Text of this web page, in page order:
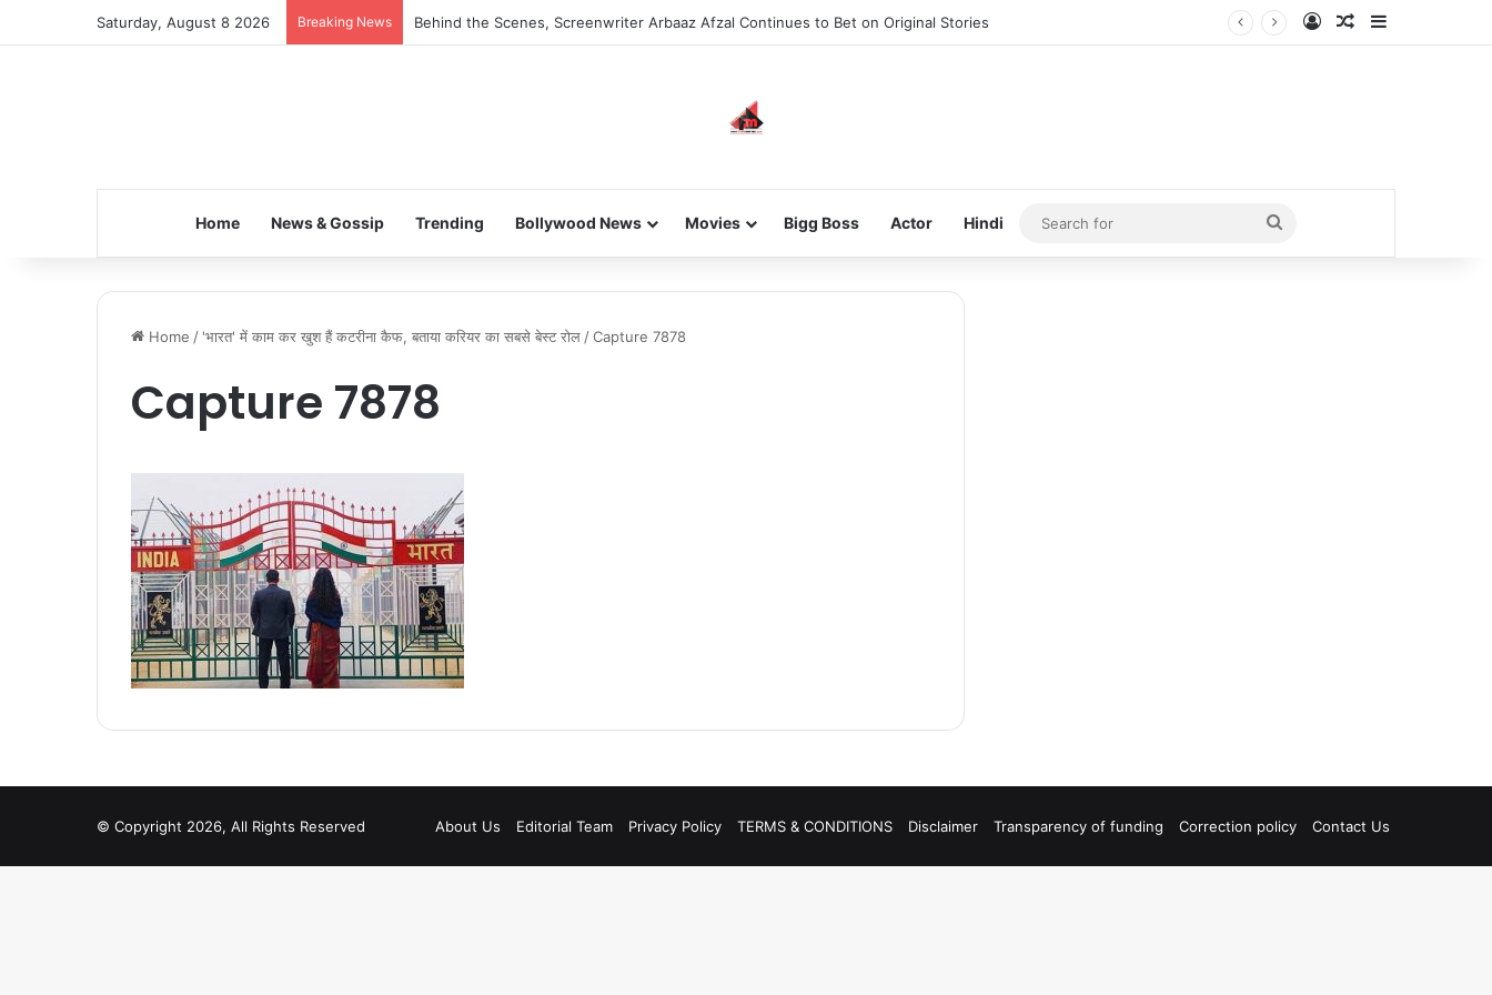
Saturday, August 8 2026 Breaking News Behind the Scenes, Screenwriter Arbaaz Afzal Continues to Bet on Original Stories Log InRandom Article
Home News & Gossip Trending Bollywood News Movies Bigg Boss Actor Hindi
Search
for
Home / 'भारत' में काम कर खुश हैं कटरीना कैफ, बताया करियर का सबसे बेस्ट रोल /Capture 7878
Capture 7878
© Copyright 2026, All Rights Reserved About Us Editorial Team Privacy Policy TERMS & CONDITIONS Disclaimer Transparency of funding Correction policy Contact Us